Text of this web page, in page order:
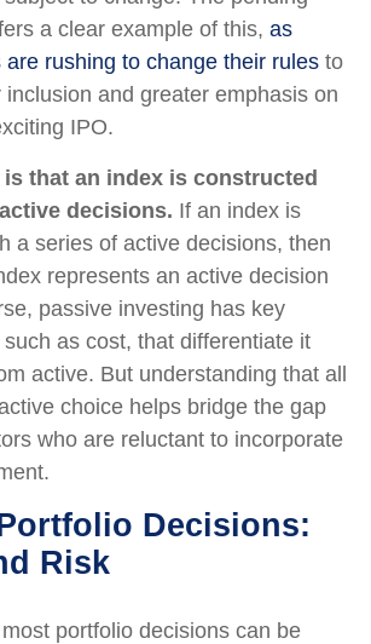
a clear example of this, as
are rushing to change their rules to
and greater emphasis on
IPO.
that an index is constructed
decisions. If an index is
a series of active decisions, then
represents an active decision
passive investing has key
as cost, that differentiate it
active. But understanding that all
choice helps bridge the gap
who are reluctant to incorporate
Decisions:
Risk
portfolio decisions can be